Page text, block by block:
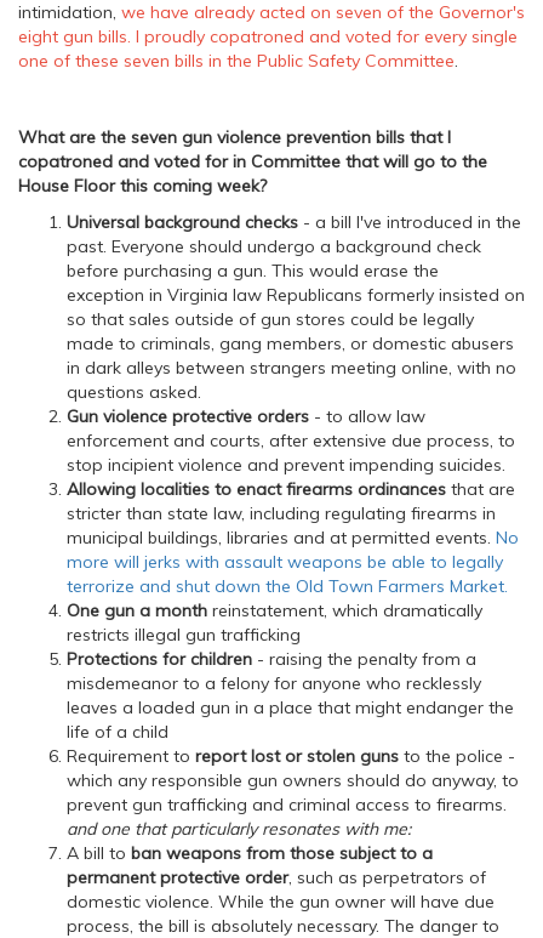
intimidation, we have already acted on seven of the Governor's
eight gun bills. I proudly copatroned and voted for every single
one of these seven bills in the Public Safety Committee.
What are the seven gun violence prevention bills that I
copatroned and voted for in Committee that will go to the
House Floor this coming week?
Universal background checks - a bill I've introduced in the
past. Everyone should undergo a background check
before purchasing a gun. This would erase the
exception in Virginia law Republicans formerly insisted on
so that sales outside of gun stores could be legally
made to criminals, gang members, or domestic abusers
in dark alleys between strangers meeting online, with no
questions asked.
Gun violence protective orders - to allow law
enforcement and courts, after extensive due process, to
stop incipient violence and prevent impending suicides.
Allowing localities to enact firearms ordinances that are
stricter than state law, including regulating firearms in
municipal buildings, libraries and at permitted events. No
more will jerks with assault weapons be able to legally
terrorize and shut down the Old Town Farmers Market.
One gun a month reinstatement, which dramatically
restricts illegal gun trafficking
Protections for children - raising the penalty from a
misdemeanor to a felony for anyone who recklessly
leaves a loaded gun in a place that might endanger the
life of a child
Requirement to report lost or stolen guns to the police -
which any responsible gun owners should do anyway, to
prevent gun trafficking and criminal access to firearms.
and one that particularly resonates with me:
A bill to ban weapons from those subject to a
permanent protective order, such as perpetrators of
domestic violence. While the gun owner will have due
process, the bill is absolutely necessary. The danger to